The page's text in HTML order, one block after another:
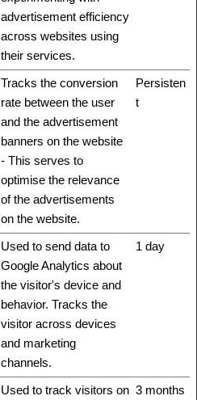
advertisement efficiency
across websites using
their services.
Tracks the conversion
rate between the user
and the advertisement
banners on the website
- This serves to
optimise the relevance
of the advertisements
on the website.
Persisten
t
Used to send data to
Google Analytics about
the visitor's device and
behavior. Tracks the
visitor across devices
and marketing
channels.
1 day
Used to track visitors on 3 months